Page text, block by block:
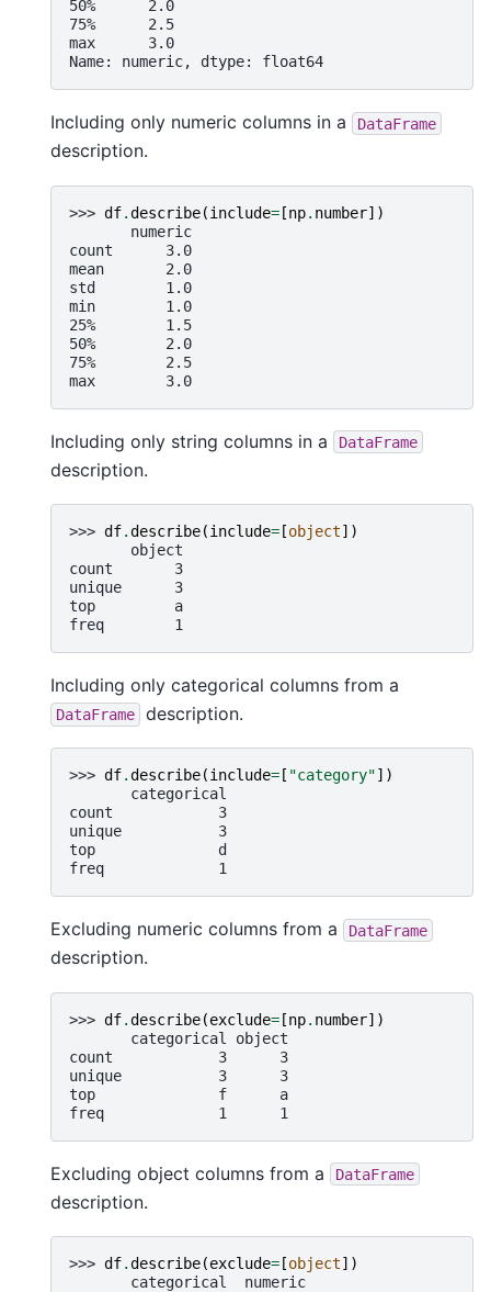
50%      2.0
75%      2.5
max      3.0
Name: numeric, dtype: float64
Including only numeric columns in a DataFrame
description.
>>> df.describe(include= [np. number])
       numeric
count      3.0
mean       2.0
std        1.0
min        1.0
25%        1.5
50%        2.0
75%        2.5
max        3.0
Including only string columns in a DataFrame
description.
>>> df.describe(include= [object])
       object
count       3
unique      3
top         a
freq        1
Including only categorical columns from a
DataFrame description.
>>> df.describe(include= [ "category"])
       categorical
count            3
unique           3
top              d
freq             1
Excluding numeric columns from a DataFrame
description.
>>> df.describe(exclude= [np. number])
       categorical object
count            3      3
unique           3      3
top              f      a
freq             1      1
Excluding object columns from a DataFrame
description.
>>> df.describe(exclude= [object])
       categorical  numeric